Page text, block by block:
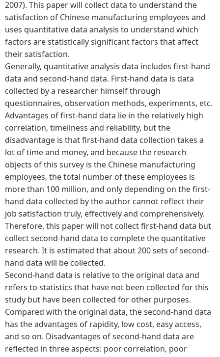
2007). This paper will collect data to understand the
satisfaction of Chinese manufacturing employees and
uses quantitative data analysis to understand which
factors are statistically significant factors that affect
their satisfaction.
Generally, quantitative analysis data includes first-hand
data and second-hand data. First-hand data is data
collected by a researcher himself through
questionnaires, observation methods, experiments, etc.
Advantages of first-hand data lie in the relatively high
correlation, timeliness and reliability, but the
disadvantage is that first-hand data collection takes a
lot of time and money, and because the research
objects of this survey is the Chinese manufacturing
employees, the total number of these employees is
more than 100 million, and only depending on the first-
hand data collected by the author cannot reflect their
job satisfaction truly, effectively and comprehensively.
Therefore, this paper will not collect first-hand data but
collect second-hand data to complete the quantitative
research. It is estimated that about 200 sets of second-
hand data will be collected.
Second-hand data is relative to the original data and
refers to statistics that have not been collected for this
study but have been collected for other purposes.
Compared with the original data, the second-hand data
has the advantages of rapidity, low cost, easy access,
and so on. Disadvantages of second-hand data are
reflected in three aspects: poor correlation, poor